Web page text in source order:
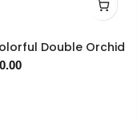
Double Orchid